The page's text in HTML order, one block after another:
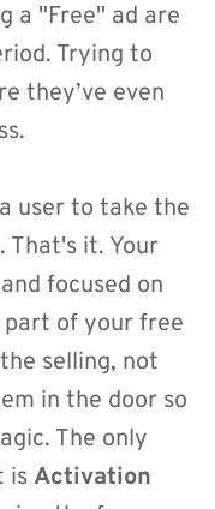
a "Free" ad are
Trying to
they’ve even
. That's it. Your
focused on
of your free
selling, not
in the door so
The only
is Activation